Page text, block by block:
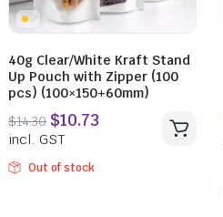
$28.82
40g Clear/White Kraft Stand
Up Pouch with Zipper (100
pcs) (100×150+60mm)
Out of stock